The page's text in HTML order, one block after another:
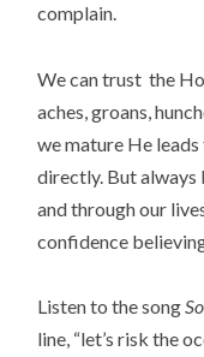
complain.
We can trust the
aches, groans,
we mature He
directly. But always
and through our
confidence
Listen to the song
line, “let’s risk the